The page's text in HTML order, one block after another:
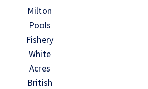
Milton
Pools
Fishery
White
Acres
British